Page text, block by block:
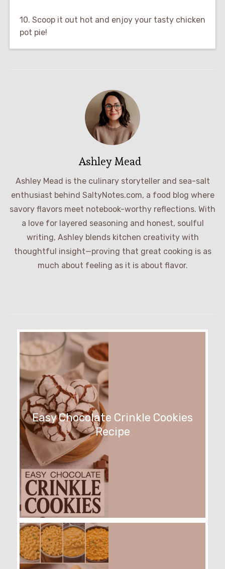
10. Scoop it out hot and enjoy your tasty chicken
pot pie!
Ashley Mead
Ashley Mead is the culinary storyteller and sea-salt
enthusiast behind SaltyNotes.com, a food blog where
savory flavors meet notebook-worthy reflections. With
a love for layered seasoning and honest, soulful
writing, Ashley blends kitchen creativity with
thoughtful insight—proving that great cooking is as
much about feeling as it is about flavor.
Easy Chocolate Crinkle Cookies
Recipe